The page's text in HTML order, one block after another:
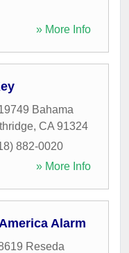
» More Info
Bahama
, CA 91324
882-0020
» More Info
Alarm
Reseda